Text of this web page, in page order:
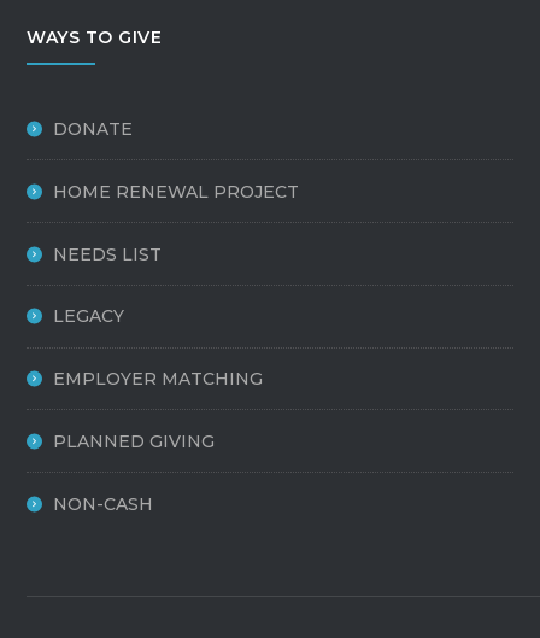
WAYS TO GIVE
DONATE
HOME RENEWAL PROJECT
NEEDS LIST
LEGACY
EMPLOYER MATCHING
PLANNED GIVING
NON-CASH